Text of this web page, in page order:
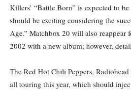
Killers’ “Battle Born” is expected to
should be exciting considering the
Age.” Matchbox 20 will also reappear
2002 with a new album; however,
The Red Hot Chili Peppers,
all touring this year, which should